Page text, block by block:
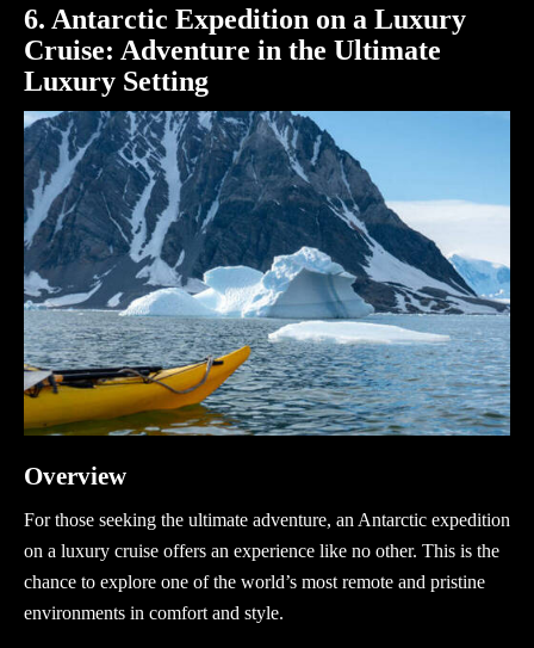
6. Antarctic Expedition on a Luxury
Cruise: Adventure in the Ultimate
Luxury Setting
Overview
For those seeking the ultimate adventure, an Antarctic expedition
on a luxury cruise offers an experience like no other. This is the
chance to explore one of the world’s most remote and pristine
environments in comfort and style.